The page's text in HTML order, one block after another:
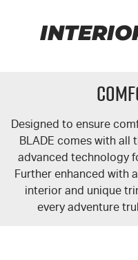
Designed to ensure
BLADE comes with all
advanced technology
Further enhanced with
interior and unique
every adventure